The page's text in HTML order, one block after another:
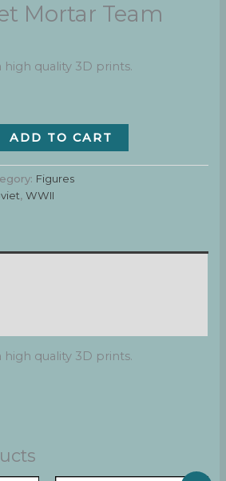
Mortar Team
high quality 3D prints.
ADD TO CART
Figures
,WWII
high quality 3D prints.